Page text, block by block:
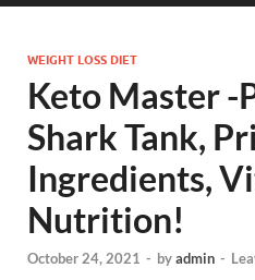
WEIGHT LOSS DIET
Keto Master -
Shark Tank,
Ingredients,
Nutrition!
October 24, 2021 - byadmin -